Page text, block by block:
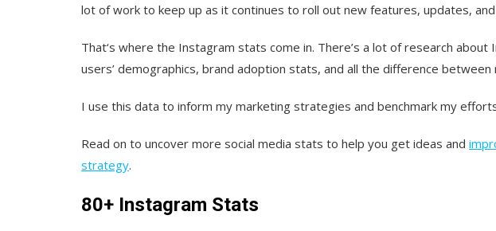
lot of work to keep up as it continues to roll out new features, updates,
That‘s where the Instagram stats come in. There’s a lot of research
users’ demographics, brand adoption stats, and all the difference between
I use this data to inform my marketing strategies and benchmark my
Read on to uncover more social media stats to help you get ideas and
strategy.
80+ Instagram Stats